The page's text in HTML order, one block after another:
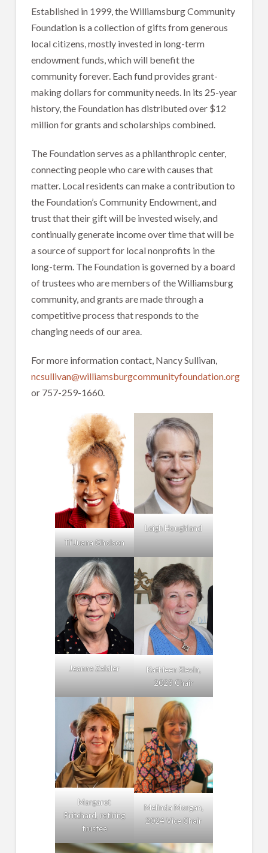
Established in 1999, the Williamsburg Community
Foundation is a collection of gifts from generous
local citizens, mostly invested in long-term
endowment funds, which will benefit the
community forever. Each fund provides grant-
making dollars for community needs. In its 25-year
history, the Foundation has distributed over $12
million for grants and scholarships combined.
The Foundation serves as a philanthropic center,
connecting people who care with causes that
matter. Local residents can make a contribution to
the Foundation’s Community Endowment, and
trust that their gift will be invested wisely, and
continually generate income over time that will be
a source of support for local nonprofits in the
long-term. The Foundation is governed by a board
of trustees who are members of the Williamsburg
community, and grants are made through a
competitive process that responds to the
changing needs of our area.
For more information contact, Nancy Sullivan,
ncsullivan@williamsburgcommunityfoundation.org
or 757-259-1660.
Ti’Juana Gholson
Leigh Houghland
Jeanne Zeidler
Kathleen Slevin,
2023 Chair
Margaret
Pritchard, retiring
trustee
Melinda Morgan,
2024 Vice Chair